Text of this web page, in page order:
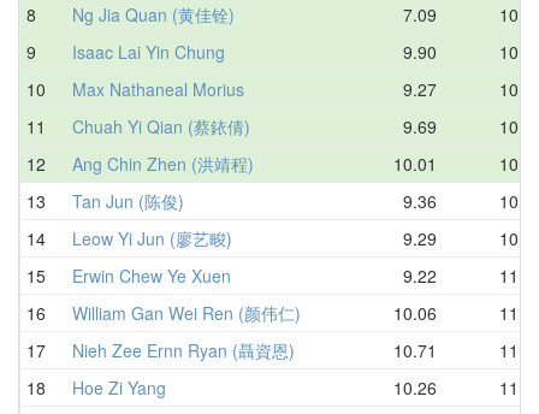
8
Ng Jia Quan (黄佳铨) 7.09
9
Isaac Lai Yin Chung 9.90
10
Max Nathaneal Morius 9.27
11
Chuah Yi Qian (蔡銥倩) 9.69
12
Ang Chin Zhen (洪靖程) 10.01
13
Tan Jun (陈俊) 9.36
14
Leow Yi Jun (廖艺畯) 9.29
15
Erwin Chew Ye Xuen 9.22
16
William Gan Wei Ren (颜伟仁) 10.06
17
Nieh Zee Ernn Ryan (聶資恩) 10.71
18
Hoe Zi Yang 10.26